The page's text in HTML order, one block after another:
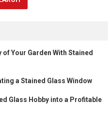
of Your Garden With Stained
a Stained Glass Window
Glass Hobby into a Profitable